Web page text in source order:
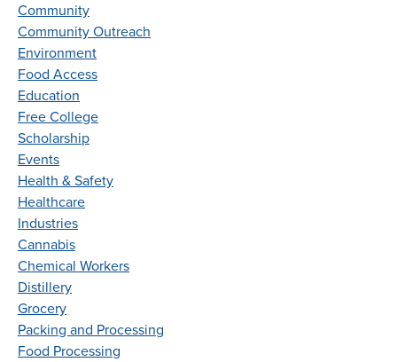
Community
Community Outreach
Environment
Food Access
Education
Free College
Scholarship
Events
Health & Safety
Healthcare
Industries
Cannabis
Chemical Workers
Distillery
Grocery
Packing and Processing
Food Processing